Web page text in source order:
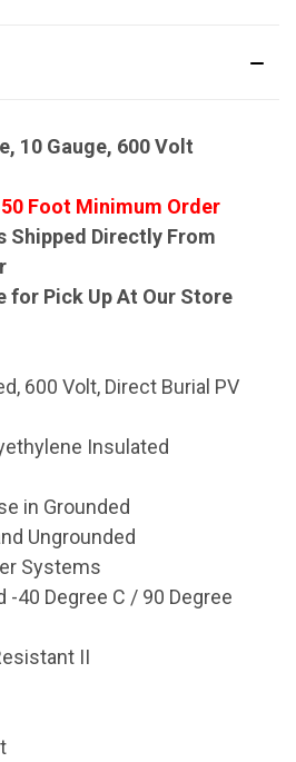
10 Gauge, 600 Volt
50 Foot Minimum Order
Shipped Directly From
for Pick Up At Our Store
600 Volt, Direct Burial PV
Insulated
in Grounded
Ungrounded
Systems
-40 Degree C / 90 Degree
II